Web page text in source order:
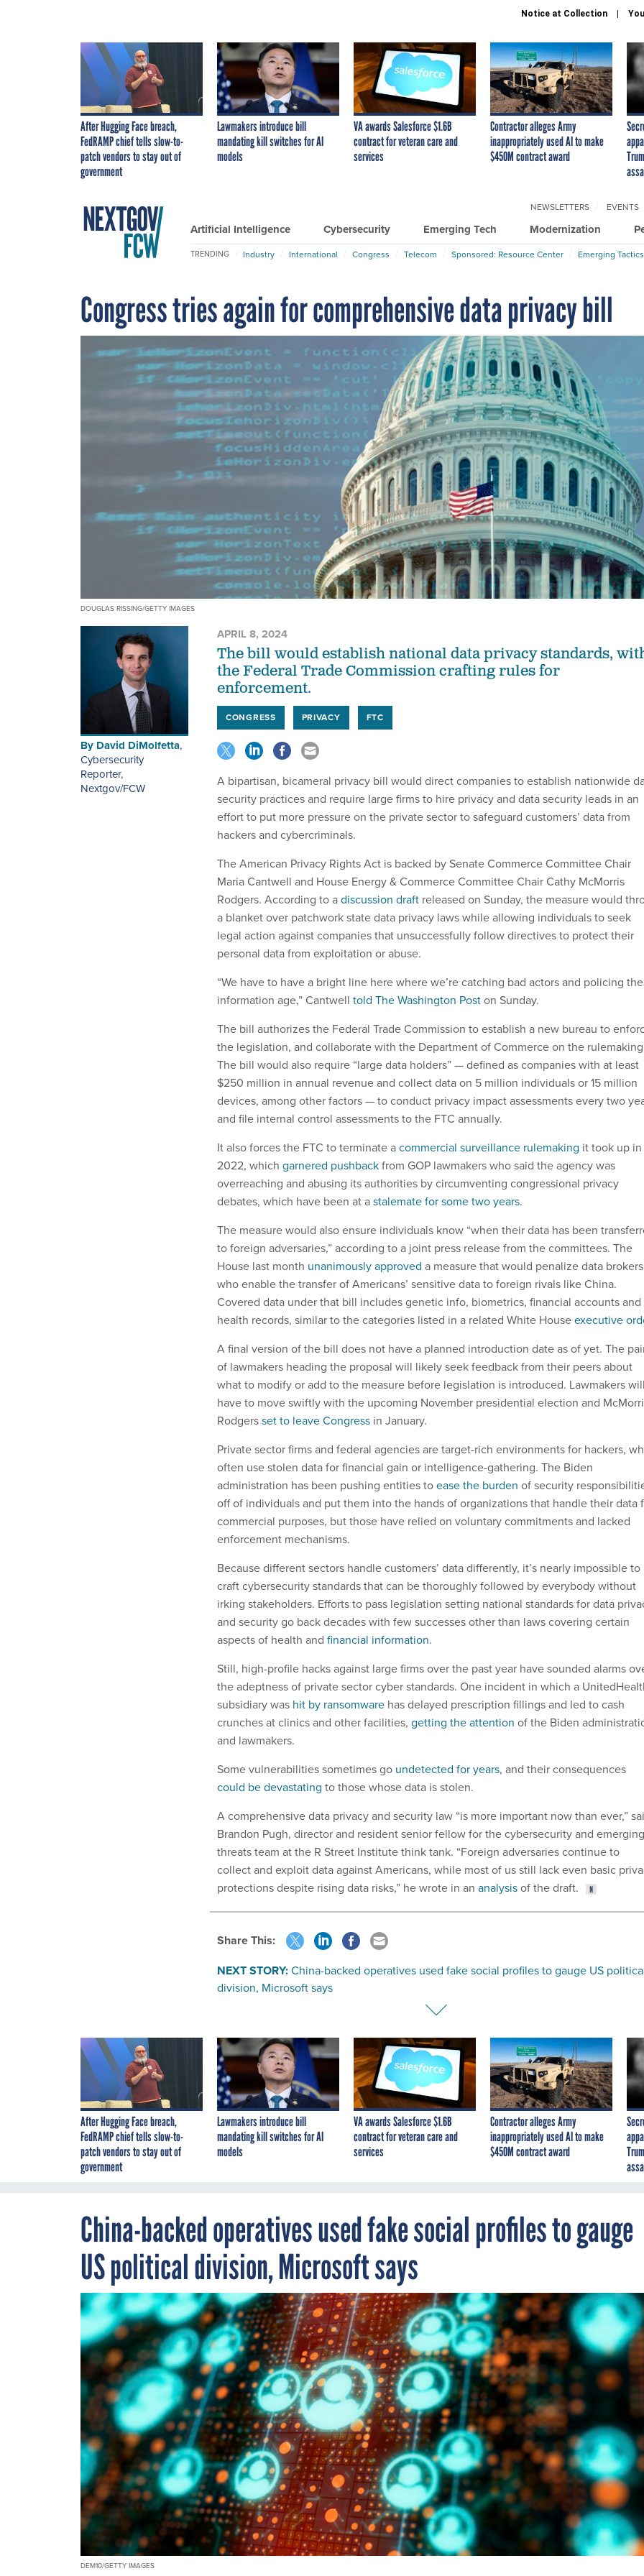
Notice at Collection
After Hugging Face breach,
FedRAMP chief tells slow-to-
patch vendors to stay out of
government
Lawmakers introduce bill
mandating kill switches for AI
models
VA awards Salesforce $1.6B
contract for veteran care and
services
Contractor alleges Army
inappropriately used AI to make
$450M contract award
Artificial Intelligence Cybersecurity Emerging Tech Modernization
NEWSLETTERS EVENTS
TRENDING Industry International Congress Telecom Sponsored: Resource Center Emerging
Congress tries again for comprehensive data privacy bill
DOUGLAS RISSING/GETTY IMAGES
By David DiMolfetta,
Cybersecurity
Reporter,
Nextgov/FCW
APRIL 8, 2024
The bill would establish national data privacy standards,
the Federal Trade Commission crafting rules for
enforcement.
CONGRESS PRIVACY FTC
A bipartisan, bicameral privacy bill would direct companies to establish nationwide
security practices and require large firms to hire privacy and data security leads in an
effort to put more pressure on the private sector to safeguard customers’ data from
hackers and cybercriminals.
The American Privacy Rights Act is backed by Senate Commerce Committee Chair
Maria Cantwell and House Energy & Commerce Committee Chair Cathy McMorris
Rodgers. According to adiscussion draft released on Sunday, the measure would
a blanket over patchwork state data privacy laws while allowing individuals to seek
legal action against companies that unsuccessfully follow directives to protect their
personal data from exploitation or abuse.
“We have to have a bright line here where we’re catching bad actors and policing the
information age,” Cantwell told The Washington Poston Sunday.
The bill authorizes the Federal Trade Commission to establish a new bureau to
the legislation, and collaborate with the Department of Commerce on the
The bill would also require “large data holders” — defined as companies with at least
$250 million in annual revenue and collect data on 5 million individuals or 15 million
devices, among other factors — to conduct privacy impact assessments every two
and file internal control assessments to the FTC annually.
It also forces the FTC to terminate acommercial surveillance rulemaking it took up in
2022, which garnered pushbackfrom GOP lawmakers who said the agency was
overreaching and abusing its authorities by circumventing congressional privacy
debates, which have been at astalemate for some two years.
The measure would also ensure individuals know “when their data has been
to foreign adversaries,” according to a joint press release from the committees. The
House last month unanimously approved a measure that would penalize data brokers
who enable the transfer of Americans’ sensitive data to foreign rivals like China.
Covered data under that bill includes genetic info, biometrics, financial accounts and
health records, similar to the categories listed in a related White Houseexecutive
A final version of the bill does not have a planned introduction date as of yet. The
of lawmakers heading the proposal will likely seek feedback from their peers about
what to modify or add to the measure before legislation is introduced. Lawmakers will
have to move swiftly with the upcoming November presidential election and
Rodgersset to leave Congress in January.
Private sector firms and federal agencies are target-rich environments for hackers,
often use stolen data for financial gain or intelligence-gathering. The Biden
administration has been pushing entities toease the burden of security
off of individuals and put them into the hands of organizations that handle their data
commercial purposes, but those have relied on voluntary commitments and lacked
enforcement mechanisms.
Because different sectors handle customers’ data differently, it’s nearly impossible to
craft cybersecurity standards that can be thoroughly followed by everybody without
irking stakeholders. Efforts to pass legislation setting national standards for data
and security go back decades with few successes other than laws covering certain
aspects of health and financial information.
Still, high-profile hacks against large firms over the past year have sounded alarms
the adeptness of private sector cyber standards. One incident in which a
subsidiary was hit by ransomware has delayed prescription fillings and led to cash
crunches at clinics and other facilities, getting the attention of the Biden
and lawmakers.
Some vulnerabilities sometimes go undetected for years, and their consequences
could be devastating to those whose data is stolen.
A comprehensive data privacy and security law “is more important now than ever,”
Brandon Pugh, director and resident senior fellow for the cybersecurity and emerging
threats team at the R Street Institute think tank. “Foreign adversaries continue to
collect and exploit data against Americans, while most of us still lack even basic
protections despite rising data risks,” he wrote in an analysisof the draft.
Share This:
NEXT STORY:China-backed operatives used fake social profiles to gauge US
division, Microsoft says
After Hugging Face breach,
FedRAMP chief tells slow-to-
patch vendors to stay out of
government
Lawmakers introduce bill
mandating kill switches for AI
models
VA awards Salesforce $1.6B
contract for veteran care and
services
Contractor alleges Army
inappropriately used AI to make
$450M contract award
China-backed operatives used fake social profiles to gauge
US political division, Microsoft says
DEM10/GETTY IMAGES